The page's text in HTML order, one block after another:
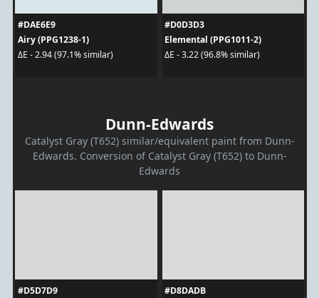
#DAE6E9
Airy (PPG1238-1)
ΔE - 2.94 (97.1% similar)
#D0D3D3
Elemental (PPG1011-2)
ΔE - 3.22 (96.8% similar)
Dunn-Edwards
Catalyst Gray (T652) similar/equivalent paint from Dunn-
Edwards. Conversion of Catalyst Gray (T652) to Dunn-
Edwards
#D5D7D9
#D8DADB